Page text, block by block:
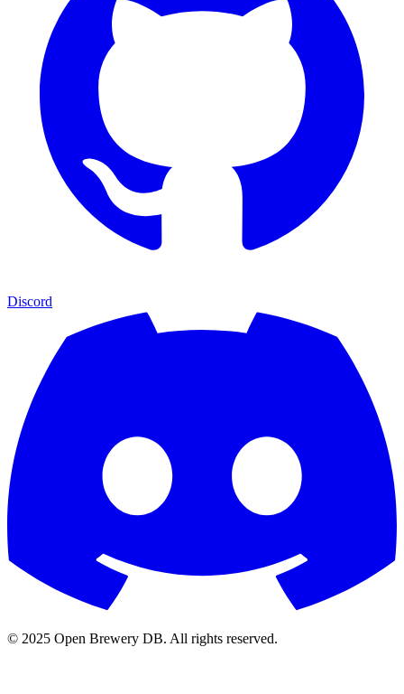
Discord
© 2025 Open Brewery DB. All rights reserved.